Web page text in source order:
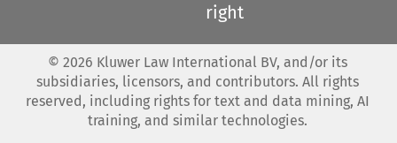
right
© 2026 Kluwer Law International BV, and/or its
subsidiaries, licensors, and contributors. All rights
reserved, including rights for text and data mining, AI
training, and similar technologies.